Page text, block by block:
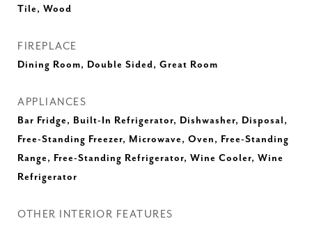
Tile, Wood
FIREPLACE
Dining Room, Double Sided, Great Room
APPLIANCES
Bar Fridge, Built-In Refrigerator, Dishwasher, Disposal,
Free-Standing Freezer, Microwave, Oven, Free-Standing
Range, Free-Standing Refrigerator, Wine Cooler, Wine
Refrigerator
OTHER INTERIOR FEATURES